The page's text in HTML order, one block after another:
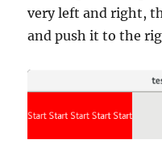
very left and right,
and push it to the